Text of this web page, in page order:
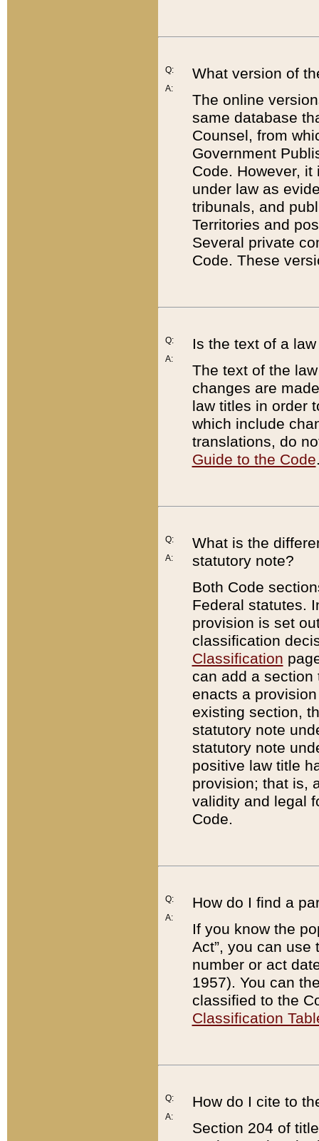
Q:
A:
What version of
The online
same database
Counsel, from
Government
Code. However,
under law as
tribunals, and
Territories and
Several private
Code. These
Q:
A:
Is the text of a
The text of the
changes are
law titles in order
which include
translations, do
Guide to the Code
Q:
A:
What is the
statutory note?
Both Code
Federal statutes.
provision is set
classification
Classification
can add a
enacts a
existing section,
statutory note
statutory note
positive law title
provision; that is,
validity and legal
Code.
Q:
A:
How do I find a
If you know the
Act”, you can use
number or act
1957). You can
classified to the
Classification
Q:
A:
How do I cite to
Section 204 of